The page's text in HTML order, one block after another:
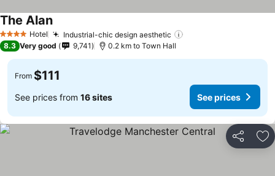
4 Stars Hotel Industrial-chic design aesthetic
The Alan
8.3 Very good 9,741 0.2 km to Town Hall
From $111
See prices from 16 sites See prices
Share